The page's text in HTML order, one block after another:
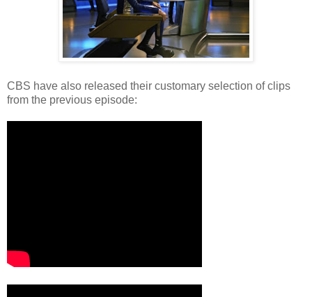
CBS have also released their customary selection of clips
from the previous episode: